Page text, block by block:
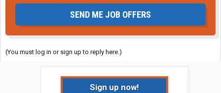
SEND ME JOB OFFERS
(You must log in or sign up to reply here.)
Sign up now!